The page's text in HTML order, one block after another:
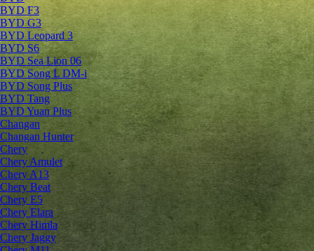
BYD F3
BYD G3
BYD Leopard 3
BYD S6
BYD Sea Lion 06
BYD Song L DM-i
BYD Song Plus
BYD Tang
BYD Yuan Plus
Changan
Changan Hunter
Chery
Chery Amulet
Chery A13
Chery Beat
Chery E5
Chery Elara
Chery Himla
Chery Jaggy